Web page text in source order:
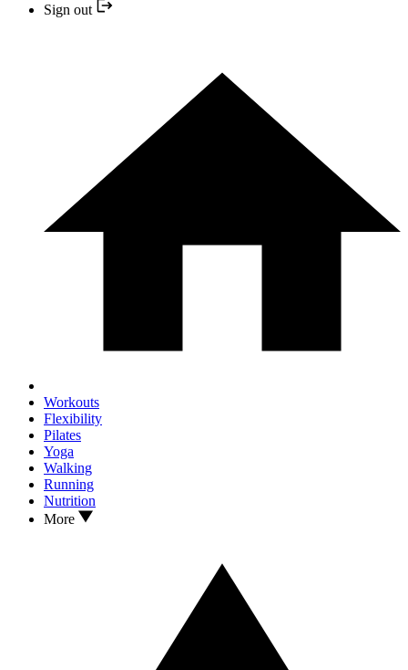
Sign out
Workouts
Flexibility
Pilates
Yoga
Walking
Running
Nutrition
More